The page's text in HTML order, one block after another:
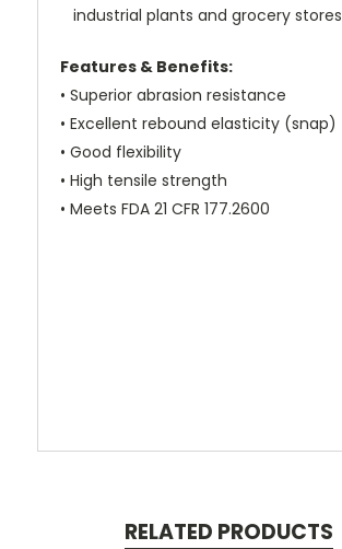
industrial plants and grocery stores
Features & Benefits:
• Superior abrasion resistance
• Excellent rebound elasticity (snap)
• Good flexibility
• High tensile strength
• Meets FDA 21 CFR 177.2600
RELATED PRODUCTS